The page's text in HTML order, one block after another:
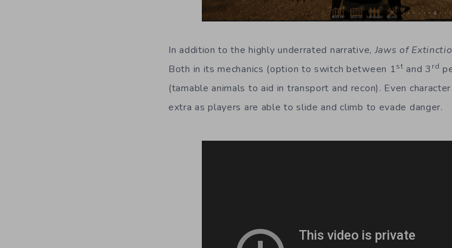
In addition to the highly underrated narrative,Jaws of
Both in its mechanics (option to switch between 1st and 3 rd
(tamable animals to aid in transport and recon). Even
extra as players are able to slide and climb to evade danger.